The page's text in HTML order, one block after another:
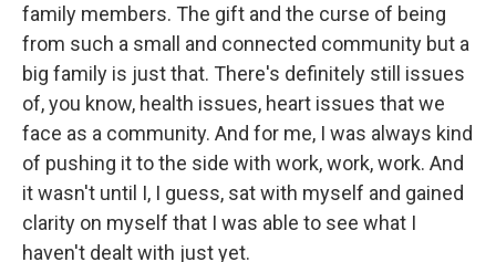
family members. The gift and the curse of being
from such a small and connected community but a
big family is just that. There's definitely still issues
of, you know, health issues, heart issues that we
face as a community. And for me, I was always kind
of pushing it to the side with work, work, work. And
it wasn't until I, I guess, sat with myself and gained
clarity on myself that I was able to see what I
haven't dealt with just yet.